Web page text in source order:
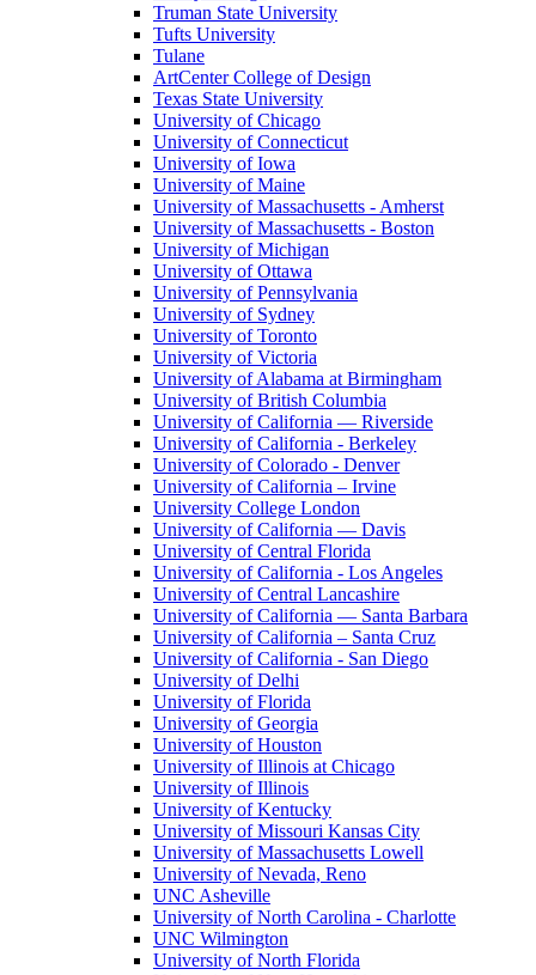
Truman State University
Tufts University
Tulane
ArtCenter College of Design
Texas State University
University of Chicago
University of Connecticut
University of Iowa
University of Maine
University of Massachusetts - Amherst
University of Massachusetts - Boston
University of Michigan
University of Ottawa
University of Pennsylvania
University of Sydney
University of Toronto
University of Victoria
University of Alabama at Birmingham
University of British Columbia
University of California — Riverside
University of California - Berkeley
University of Colorado - Denver
University of California – Irvine
University College London
University of California — Davis
University of Central Florida
University of California - Los Angeles
University of Central Lancashire
University of California — Santa Barbara
University of California – Santa Cruz
University of California - San Diego
University of Delhi
University of Florida
University of Georgia
University of Houston
University of Illinois at Chicago
University of Illinois
University of Kentucky
University of Missouri Kansas City
University of Massachusetts Lowell
University of Nevada, Reno
UNC Asheville
University of North Carolina - Charlotte
UNC Wilmington
University of North Florida